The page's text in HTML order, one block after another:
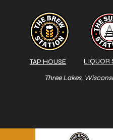
TAP HOUSE
Three Lakes,
LIQUOR